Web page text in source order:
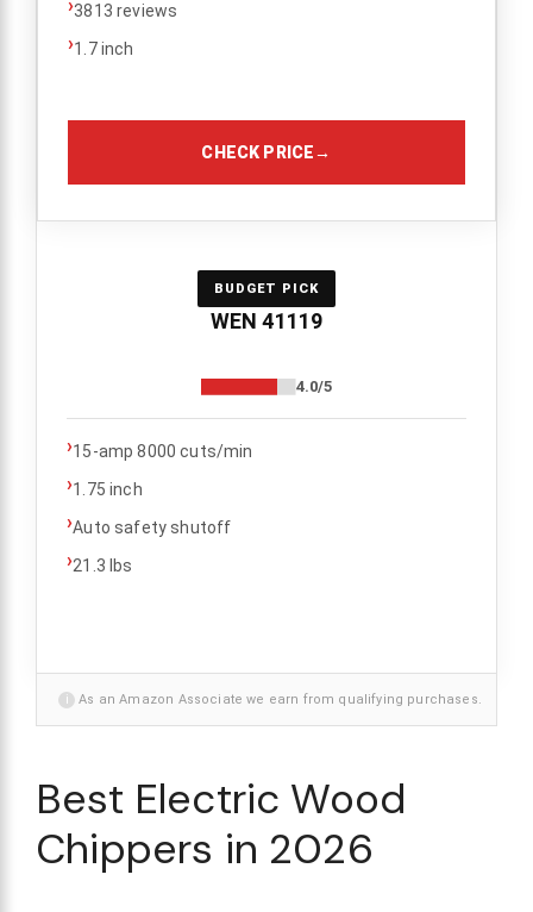
›3813 reviews
›1.7 inch
CHECK PRICE→
BUDGET PICK
WEN 41119
4.0/5
›15-amp 8000 cuts/min
›1.75 inch
›Auto safety shutoff
›21.3 lbs
i As an Amazon Associate we earn from qualifying purchases.
Best Electric Wood
Chippers in 2026